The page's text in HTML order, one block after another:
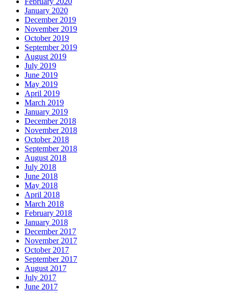
January 2020
December 2019
November 2019
October 2019
September 2019
August 2019
July 2019
June 2019
May 2019
April 2019
March 2019
January 2019
December 2018
November 2018
October 2018
September 2018
August 2018
July 2018
June 2018
May 2018
April 2018
March 2018
February 2018
January 2018
December 2017
November 2017
October 2017
September 2017
August 2017
July 2017
June 2017